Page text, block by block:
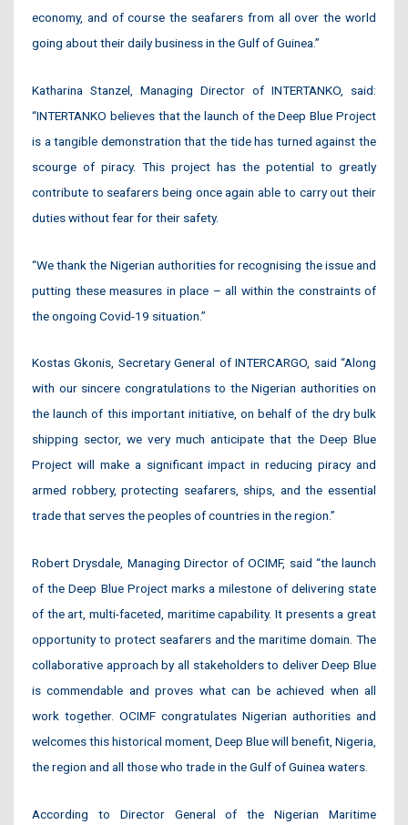
economy, and of course the seafarers from all over the world
going about their daily business in the Gulf of Guinea.”
Katharina Stanzel, Managing Director of INTERTANKO, said:
“INTERTANKO believes that the launch of the Deep Blue Project
is a tangible demonstration that the tide has turned against the
scourge of piracy. This project has the potential to greatly
contribute to seafarers being once again able to carry out their
duties without fear for their safety.
“We thank the Nigerian authorities for recognising the issue and
putting these measures in place – all within the constraints of
the ongoing Covid-19 situation.”
Kostas Gkonis, Secretary General of INTERCARGO, said “Along
with our sincere congratulations to the Nigerian authorities on
the launch of this important initiative, on behalf of the dry bulk
shipping sector, we very much anticipate that the Deep Blue
Project will make a significant impact in reducing piracy and
armed robbery, protecting seafarers, ships, and the essential
trade that serves the peoples of countries in the region.”
Robert Drysdale, Managing Director of OCIMF, said “the launch
of the Deep Blue Project marks a milestone of delivering state
of the art, multi-faceted, maritime capability. It presents a great
opportunity to protect seafarers and the maritime domain. The
collaborative approach by all stakeholders to deliver Deep Blue
is commendable and proves what can be achieved when all
work together. OCIMF congratulates Nigerian authorities and
welcomes this historical moment, Deep Blue will benefit, Nigeria,
the region and all those who trade in the Gulf of Guinea waters.
According to Director General of the Nigerian Maritime